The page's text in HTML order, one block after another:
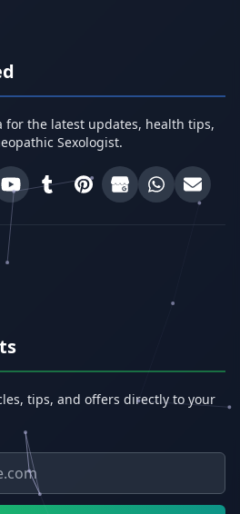
for the latest updates, health tips,
Sexologist.
on Facebook
Sexologist on Instagram
Sexologist on X (Twitter)
Homeopathic Sexologist on
Best Homeopathic Sexologist on
Best Homeopathic
Best Homeopathic
Best Share on
Email
tips, and offers directly to your